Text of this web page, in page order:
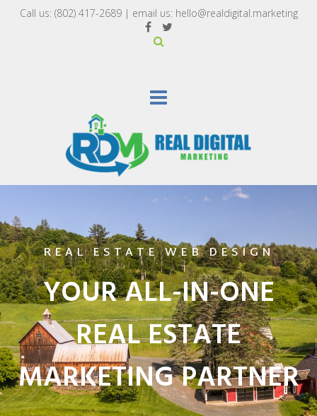
Call us: (802) 417-2689‬| email us: hello@realdigital.marketing
REAL ESTATE WEB DESIGN
YOUR ALL-IN-ONE
REAL ESTATE
MARKETING PARTNER